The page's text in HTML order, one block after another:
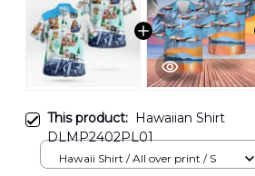
This product: Hawaiian Shirt
DLMP2402PL01
Hawaii Shirt / All over print / S